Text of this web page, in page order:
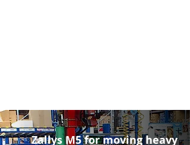
Zallys M5 for moving heavy